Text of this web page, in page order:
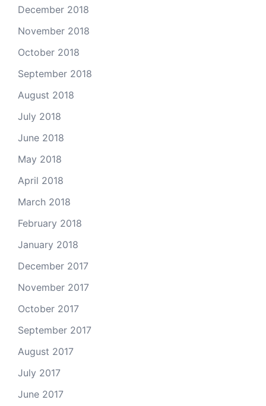
December 2018
November 2018
October 2018
September 2018
August 2018
July 2018
June 2018
May 2018
April 2018
March 2018
February 2018
January 2018
December 2017
November 2017
October 2017
September 2017
August 2017
July 2017
June 2017